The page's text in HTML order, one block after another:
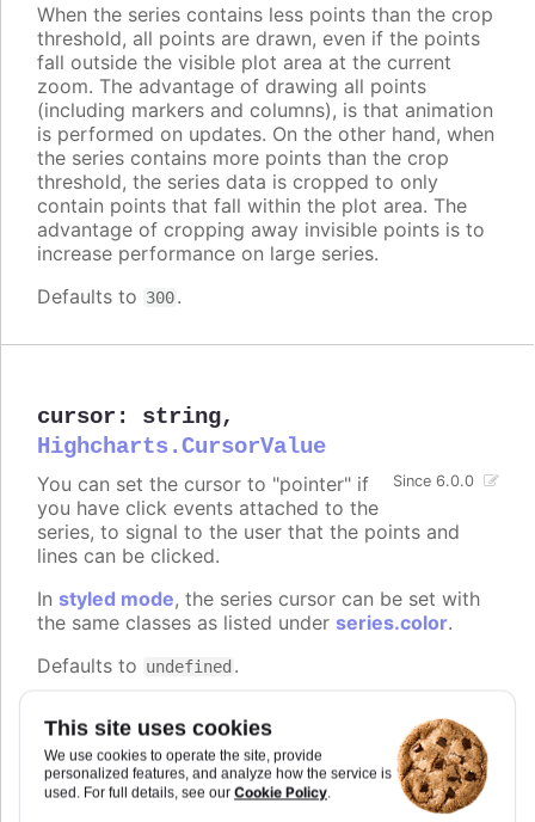
This site uses cookies
We use cookies to operate the site, provide
personalized features, and analyze how the service is
used. For full details, see our Cookie Policy.
When the series contains less points than the crop
threshold, all points are drawn, even if the points
fall outside the visible plot area at the current
zoom. The advantage of drawing all points
(including markers and columns), is that animation
is performed on updates. On the other hand, when
the series contains more points than the crop
threshold, the series data is cropped to only
contain points that fall within the plot area. The
advantage of cropping away invisible points is to
increase performance on large series.
Defaults to 300.
cursor : string,
Highcharts.CursorValue
Since 6.0.0
You can set the cursor to "pointer" if
you have click events attached to the
series, to signal to the user that the points and
lines can be clicked.
In styled mode, the series cursor can be set with
the same classes as listed under series.color.
Defaults to undefined .
On line graph
On columns
On scatter markers